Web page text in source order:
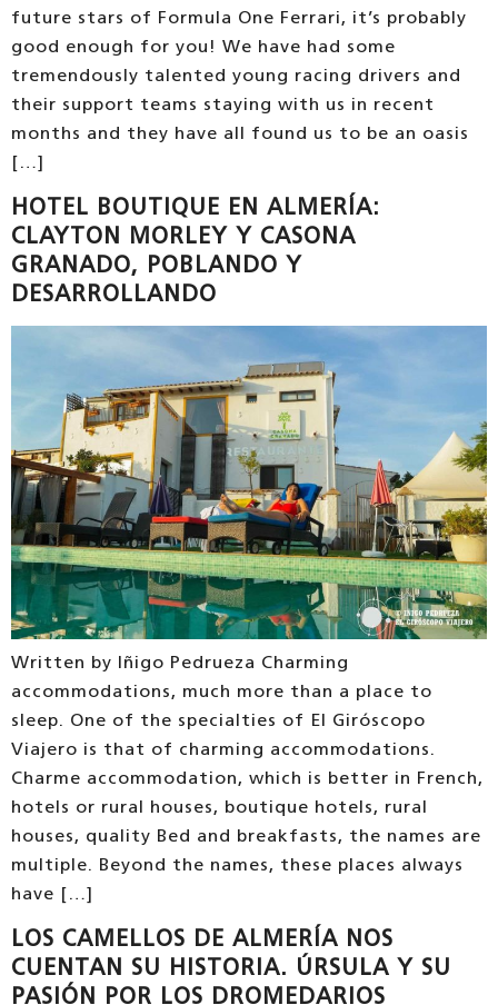
future stars of Formula One Ferrari, it’s probably
good enough for you! We have had some
tremendously talented young racing drivers and
their support teams staying with us in recent
months and they have all found us to be an oasis
[…]
HOTEL BOUTIQUE EN ALMERÍA:
CLAYTON MORLEY Y CASONA
GRANADO, POBLANDO Y
DESARROLLANDO
Written by Iñigo Pedrueza Charming
accommodations, much more than a place to
sleep. One of the specialties of El Giróscopo
Viajero is that of charming accommodations.
Charme accommodation, which is better in French,
hotels or rural houses, boutique hotels, rural
houses, quality Bed and breakfasts, the names are
multiple. Beyond the names, these places always
have […]
LOS CAMELLOS DE ALMERÍA NOS
CUENTAN SU HISTORIA. ÚRSULA Y SU
PASIÓN POR LOS DROMEDARIOS